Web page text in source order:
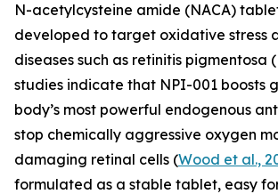
N-acetylcysteine amide (NACA)
developed to target oxidative stress
diseases such as retinitis pigmentosa
studies indicate that NPI-001 boosts
body’s most powerful endogenous
stop chemically aggressive oxygen
damaging retinal cells (Wood et al.,
formulated as a stable tablet, easy